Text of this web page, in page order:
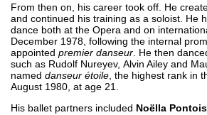
From then on, his career took off. He
and continued his training as a soloist. He
dance both at the Opera and on
December 1978, following the internal
appointed premier danseur . He then
such as Rudolf Nureyev, Alvin Ailey and
named danseur étoile , the highest rank in
August 1980, at age 21.
His ballet partners included Noëlla